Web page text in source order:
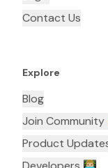
Contact Us
Explore
Blog
Join
Product